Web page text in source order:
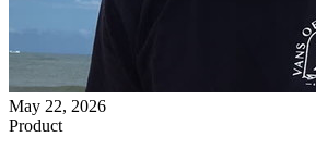
May 22, 2026
Product